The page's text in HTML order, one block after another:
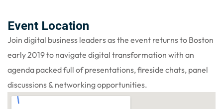
Event Location
Join digital business leaders as the event returns to Boston
early 2019 to navigate digital transformation with an
agenda packed full of presentations, fireside chats, panel
discussions & networking opportunities.